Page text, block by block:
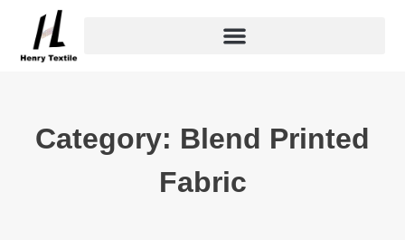
content
Category: Blend Printed
Fabric